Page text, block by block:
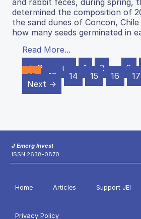
and rabbit feces, during spring,
determined the composition of
the sand dunes of Concon, Chile
how many seeds germinated in
Read More...
← Previous
1 2 … 8
12
13 14 15 16 17
Next →
J Emerg Invest
ISSN 2638-0870
Home Articles Support JEI
Privacy Policy